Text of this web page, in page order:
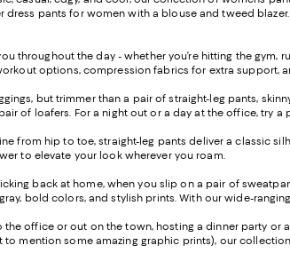
pants for women with a blouse and tweed
throughout the day - whether you’re hitting the
options, compression fabrics for extra
but trimmer than a pair of straight-leg pants,
of loafers. For a night out or a day at the office, try
from hip to toe, straight-leg pants deliver a classic
to elevate your look wherever you roam.
back at home, when you slip on a pair of
bold colors, and stylish prints. With our wide-
the office or out on the town, hosting a dinner party
mention some amazing graphic prints), our